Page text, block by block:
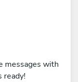
messages with
ready!